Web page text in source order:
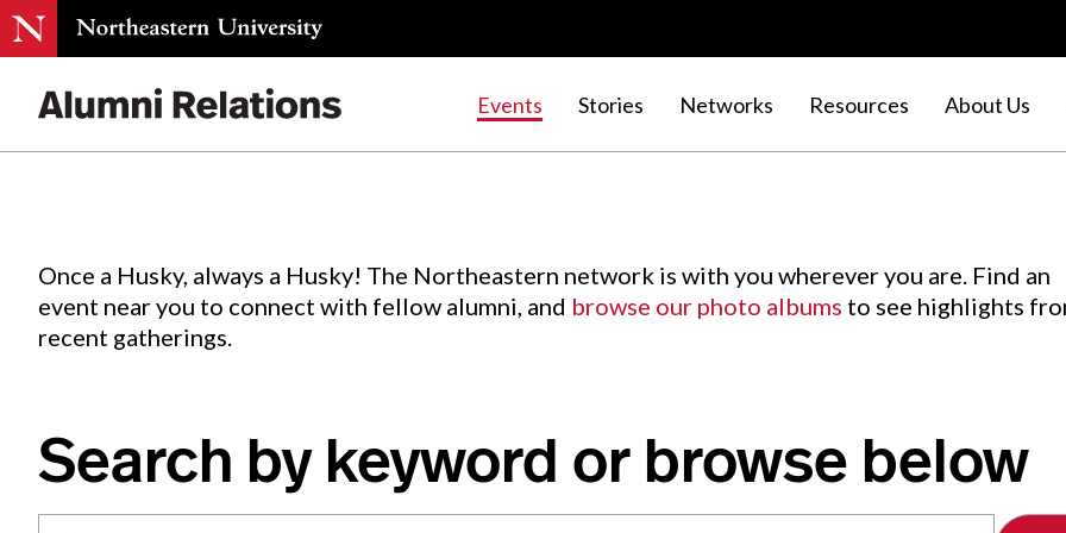
Events Stories Networks Resources About Us
Events.
Once a Husky, always a Husky! The Northeastern network is with you wherever you are. Find an
event near you to connect with fellow alumni, and browse our photo albums to see highlights
recent gatherings.
Search by keyword or browse below